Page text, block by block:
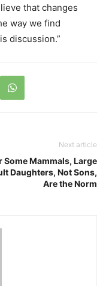
that changes
way we find
discussion.”
Next article
Some Mammals, Large
Daughters, Not Sons,
Are the Norm